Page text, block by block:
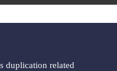
duplication related